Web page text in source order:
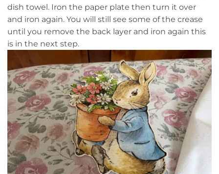
dish towel. Iron the paper plate then turn it over
and iron again. You will still see some of the crease
until you remove the back layer and iron again this
is in the next step.